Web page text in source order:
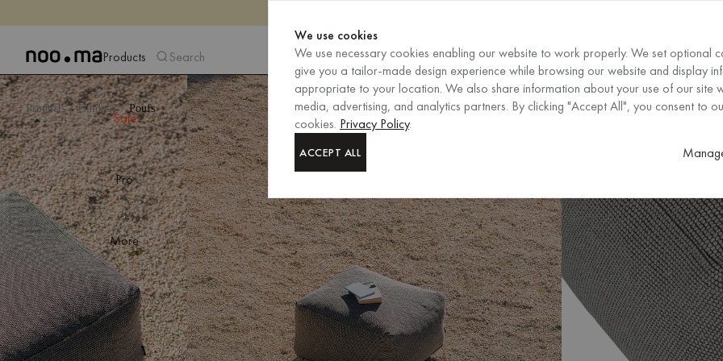
Products
Sale
Pro
More
Search EN/EURREGION
Products Outdoor Poufs
We use cookies
We use necessary cookies enabling our website to work properly. We set optional
give you a tailor-made design experience while browsing our website and display
appropriate to your location. We also share information about your use of our site
media, advertising, and analytics partners. By clicking "Accept All", you consent to
cookies. Privacy Policy.
ACCEPT ALL